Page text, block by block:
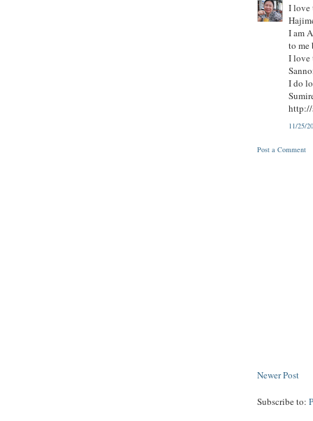
I love
I am
to me
I love
I do
11/25/
Post a Comment
Newer Post
Subscribe to: